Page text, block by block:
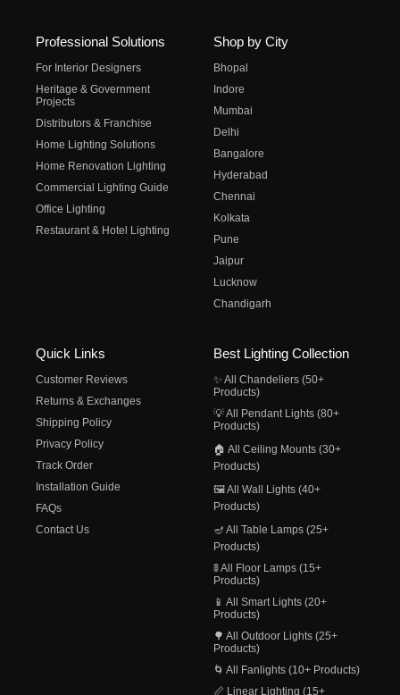
Professional Solutions
For Interior Designers
Heritage & Government
Projects
Distributors & Franchise
Home Lighting Solutions
Home Renovation Lighting
Commercial Lighting Guide
Office Lighting
Restaurant & Hotel Lighting
Shop by City
Bhopal
Indore
Mumbai
Delhi
Bangalore
Hyderabad
Chennai
Kolkata
Pune
Jaipur
Lucknow
Chandigarh
Quick Links
Customer Reviews
Returns & Exchanges
Shipping Policy
Privacy Policy
Track Order
Installation Guide
FAQs
Contact Us
Best Lighting Collection
✨ All Chandeliers (50+
Products)
💡 All Pendant Lights (80+
Products)
🏠 All Ceiling Mounts (30+
Products)
🖼️ All Wall Lights (40+
Products)
🪔 All Table Lamps (25+
Products)
🚦 All Floor Lamps (15+
Products)
📱 All Smart Lights (20+
Products)
🌳 All Outdoor Lights (25+
Products)
🌀 All Fanlights (10+ Products)
📏 Linear Lighting (15+